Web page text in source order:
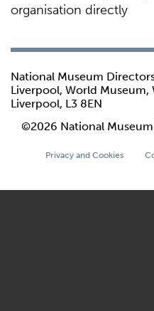
organisation directly
National Museum
Liverpool, World Museum,
Liverpool, L3 8EN
©2026 National
Privacy and Cookies